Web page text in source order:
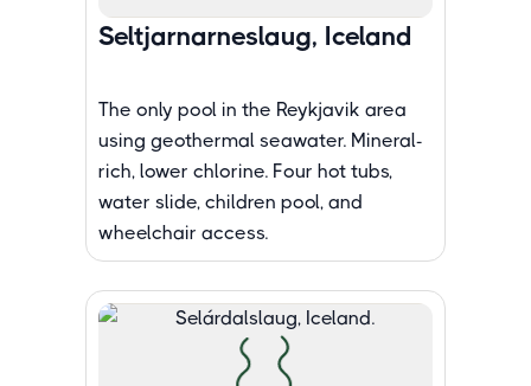
Seltjarnarneslaug, Iceland
The only pool in the Reykjavik area
using geothermal seawater. Mineral-
rich, lower chlorine. Four hot tubs,
water slide, children pool, and
wheelchair access.